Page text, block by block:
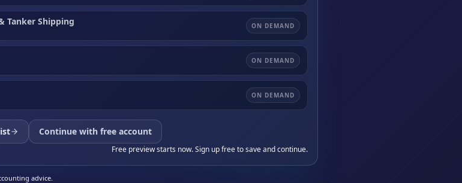
Tanker Shipping ON DEMAND
ON DEMAND
ON DEMAND
Continue with free account
Free preview starts now. Sign up free to save and continue.
advice.